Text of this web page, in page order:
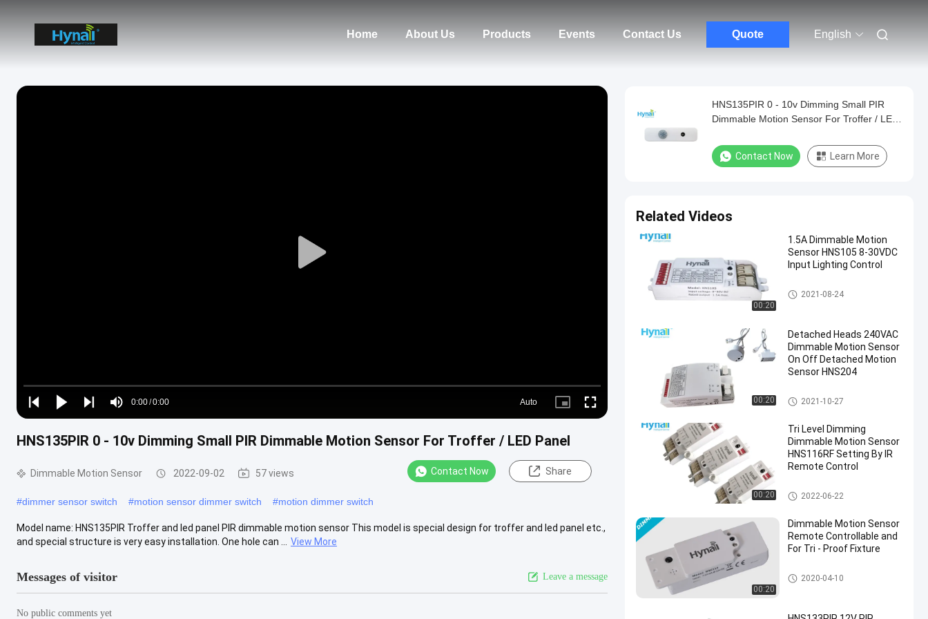
Home About Us Products Events Contact Us Quote English
Play
Play
Play
Play
Mute
Time
0:00/0:00
Loaded:
0%
Auto
Picture- Fullscreen
HNS135PIR 0 - 10v Dimming Small PIR Dimmable Motion Sensor For Troffer / LED Panel
Dimmable Motion Sensor 2022-09-02 57 views Contact Now Share
#dimmer sensor switch #motion sensor dimmer switch #motion dimmer switch
Model name: HNS135PIR Troffer and led panel PIR dimmable motion sensor This model is special design for troffer and led panel etc.,
and special structure is very easy installation. One hole can ...
View More
Messages of visitor Leave a message
No public comments yet
HNS135PIR 0 - 10v Dimming Small PIR
Dimmable Motion Sensor For Troffer / LED
Contact Now Learn More
Related Videos
00:20
1.5A Dimmable Motion
Sensor HNS105 8-30VDC
Input Lighting Control
Dimmable Motion Sensor
2021-08-24
00:20
Detached Heads 240VAC
Dimmable Motion Sensor
On Off Detached Motion
Sensor HNS204
Dimmable Motion Sensor
2021-10-27
00:20
Tri Level Dimming
Dimmable Motion Sensor
HNS116RF Setting By IR
Remote Control
Dimmable Motion Sensor
2022-06-22
00:20
Dimmable Motion Sensor
Remote Controllable and
For Tri - Proof Fixture
Dimmable Motion Sensor
2020-04-10